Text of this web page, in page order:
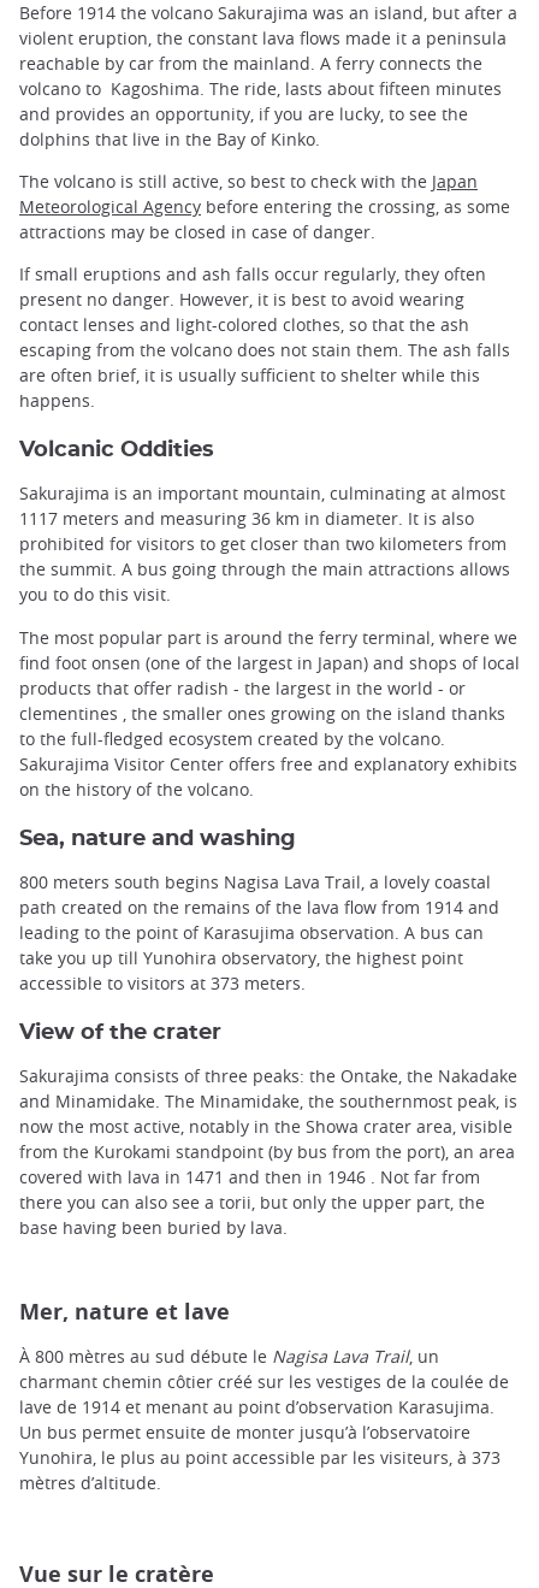
Before 1914 the volcano Sakurajima was an island, but after a
violent eruption, the constant lava flows made ​​it a peninsula
reachable by car from the mainland. A ferry connects the
volcano to Kagoshima. The ride, lasts about fifteen minutes
and provides an opportunity, if you are lucky, to see the
dolphins that live in the Bay of Kinko.
The volcano is still active, so best to check with the Japan
Meteorological Agency before entering the crossing, as some
attractions may be closed in case of danger.
If small eruptions and ash falls occur regularly, they often
present no danger. However, it is best to avoid wearing
contact lenses and light-colored clothes, so that the ash
escaping from the volcano does not stain them. The ash falls
are often brief, it is usually sufficient to shelter while this
happens.
Volcanic Oddities
Sakurajima is an important mountain, culminating at almost
1117 meters and measuring 36 km in diameter. It is also
prohibited for visitors to get closer than two kilometers from
the summit. A bus going through the main attractions allows
you to do this visit.
The most popular part is around the ferry terminal, where we
find foot onsen (one of the largest in Japan) and shops of local
products that offer radish - the largest in the world - or
clementines , the smaller ones growing on the island thanks
to the full-fledged ecosystem created by the volcano.
Sakurajima Visitor Center offers free and explanatory exhibits
on the history of the volcano.
Sea, nature and washing
800 meters south begins Nagisa Lava Trail, a lovely coastal
path created on the remains of the lava flow from 1914 and
leading to the point of Karasujima observation. A bus can
take you up till Yunohira observatory, the highest point
accessible to visitors at 373 meters.
View of the crater
Sakurajima consists of three peaks: the Ontake, the Nakadake
and Minamidake. The Minamidake, the southernmost peak, is
now the most active, notably in the Showa crater area, visible
from the Kurokami standpoint (by bus from the port), an area
covered with lava in 1471 and then in 1946 . Not far from
there you can also see a torii, but only the upper part, the
base having been buried by lava.
Mer, nature et lave
À 800 mètres au sud débute le Nagisa Lava Trail, un
charmant chemin côtier créé sur les vestiges de la coulée de
lave de 1914 et menant au point d’observation Karasujima.
Un bus permet ensuite de monter jusqu’à l’observatoire
Yunohira, le plus au point accessible par les visiteurs, à 373
mètres d’altitude.
Vue sur le cratère